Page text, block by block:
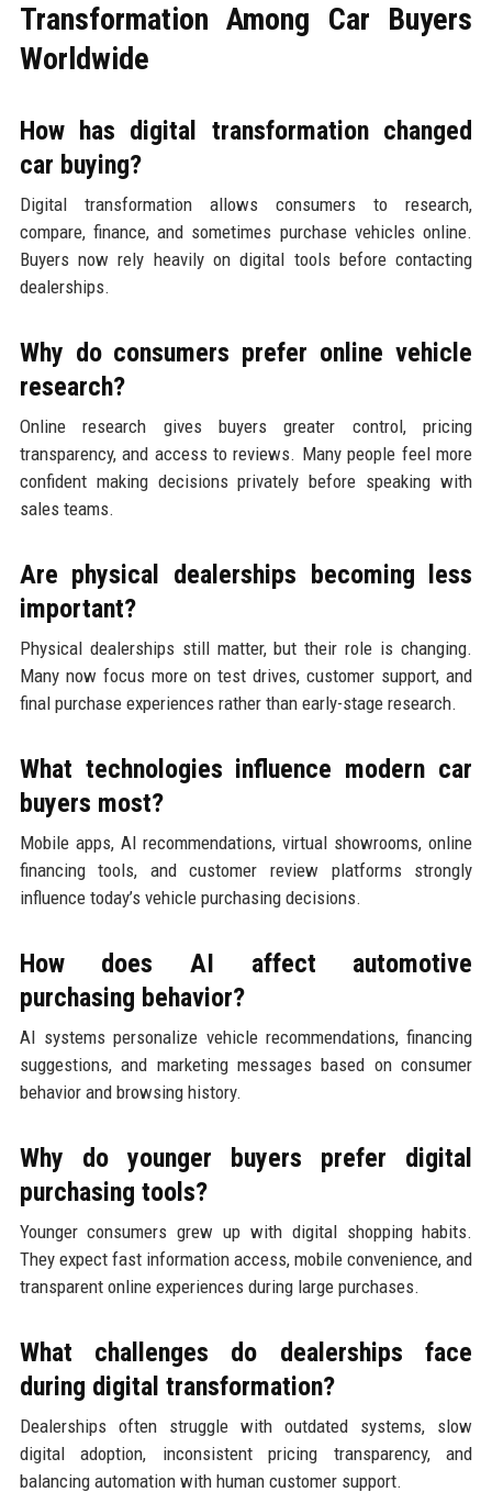
Transformation Among Car Buyers
Worldwide
How has digital transformation changed
car buying?
Digital transformation allows consumers to research,
compare, finance, and sometimes purchase vehicles online.
Buyers now rely heavily on digital tools before contacting
dealerships.
Why do consumers prefer online vehicle
research?
Online research gives buyers greater control, pricing
transparency, and access to reviews. Many people feel more
confident making decisions privately before speaking with
sales teams.
Are physical dealerships becoming less
important?
Physical dealerships still matter, but their role is changing.
Many now focus more on test drives, customer support, and
final purchase experiences rather than early-stage research.
What technologies influence modern car
buyers most?
Mobile apps, AI recommendations, virtual showrooms, online
financing tools, and customer review platforms strongly
influence today’s vehicle purchasing decisions.
How does AI affect automotive
purchasing behavior?
AI systems personalize vehicle recommendations, financing
suggestions, and marketing messages based on consumer
behavior and browsing history.
Why do younger buyers prefer digital
purchasing tools?
Younger consumers grew up with digital shopping habits.
They expect fast information access, mobile convenience, and
transparent online experiences during large purchases.
What challenges do dealerships face
during digital transformation?
Dealerships often struggle with outdated systems, slow
digital adoption, inconsistent pricing transparency, and
balancing automation with human customer support.